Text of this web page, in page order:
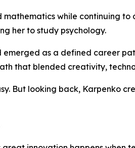
while continuing
her to study psychology.
as a defined career
that blended creativity,
But looking back, Karpenko